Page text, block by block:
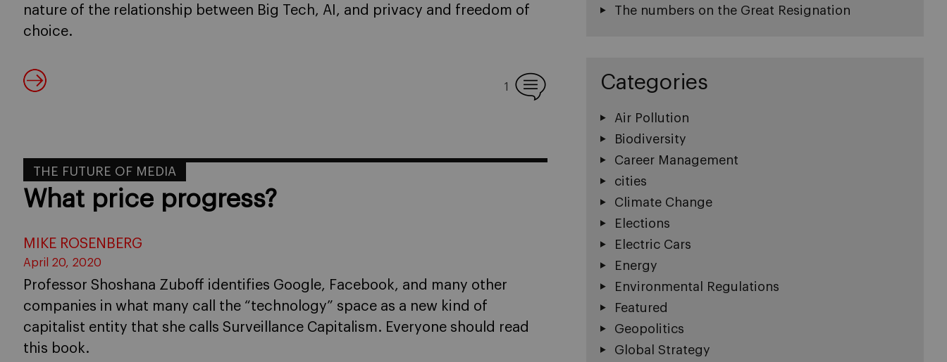
nature of the relationship between Big Tech, AI, and privacy and freedom of
choice.
1
THE FUTURE OF MEDIA
What price progress?
MIKE ROSENBERG
April 20, 2020
Professor Shoshana Zuboff identifies Google, Facebook, and many other
companies in what many call the “technology” space as a new kind of
capitalist entity that she calls Surveillance Capitalism. Everyone should read
this book.
The numbers on the Great Resignation
Categories
Air Pollution
Biodiversity
Career Management
cities
Climate Change
Elections
Electric Cars
Energy
Environmental Regulations
Featured
Geopolitics
Global Strategy